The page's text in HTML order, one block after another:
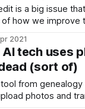
is a big issue
how we improve
such a big role
2021
AI tech uses
(sort of)
tool from
photos and